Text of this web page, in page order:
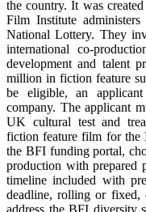
the country. It was
Film Institute
National Lottery. They
international co-
development and talent
million in fiction feature
be eligible, an
company. The applicant
UK cultural test and
fiction feature film for the
the BFI funding portal,
production with prepared
timeline included with
deadline, rolling or
address the BFI diversity